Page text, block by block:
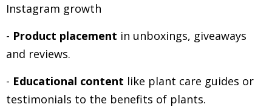
Instagram growth
- Product placement in unboxings, giveaways
and reviews.
- Educational content like plant care guides or
testimonials to the benefits of plants.